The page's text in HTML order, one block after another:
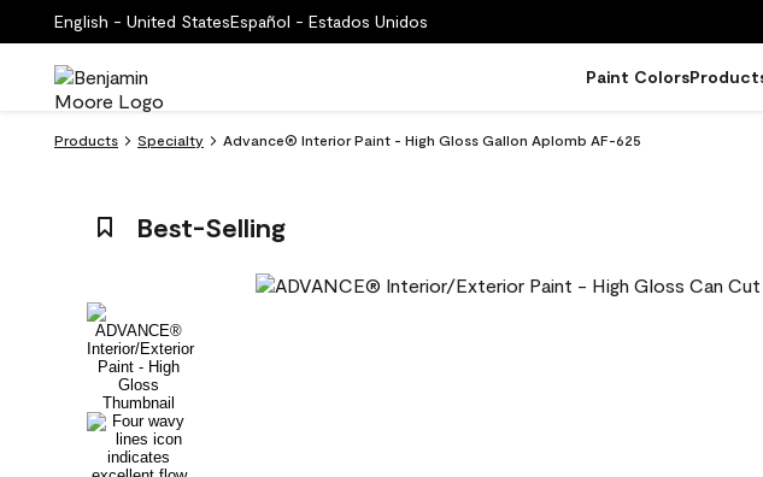
English - United StatesEspañol - Estados Unidos
Paint Colors
Products Specialty Advance® Interior Paint - High Gloss Gallon Aplomb AF-625
Best-Selling